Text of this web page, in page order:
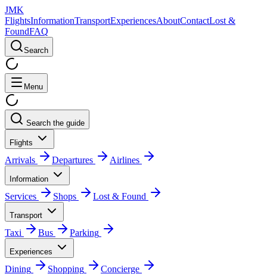
JMK
FlightsInformationTransportExperiencesAboutContactLost &
FoundFAQ
Search
Menu
Search the guide
Flights
Arrivals Departures Airlines
Information
Services Shops Lost & Found
Transport
Taxi Bus Parking
Experiences
Dining Shopping
Concierge